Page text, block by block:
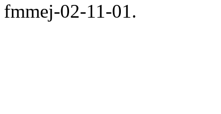
fmmej-02-11-01.